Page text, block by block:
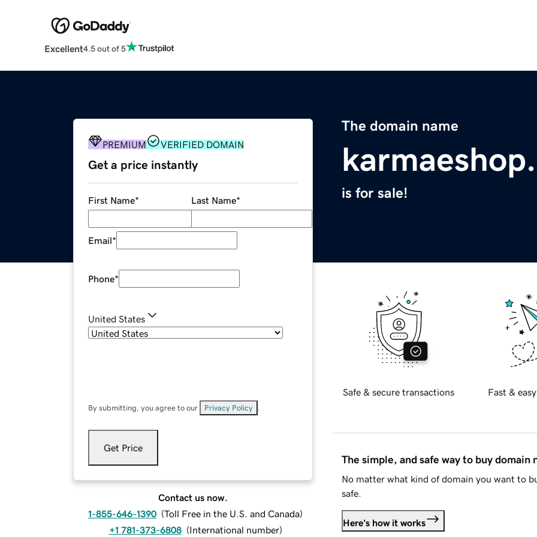
Excellent4.5 out of 5
The domain name
is for sale!
PREMIUM VERIFIED DOMAIN
Get a price instantly
First Name* Last Name*
Email*
Phone*
United States
By submitting, you agree to our Privacy Policy
Get Price
Contact us now.
1-855-646-1390 (Toll Free in the U.S. and Canada)
+1 781-373-6808 (International number)
Safe & secure transactions Fast &
The simple, and safe way to buy domain
No matter what kind of domain you want to
safe.
Here's how it works